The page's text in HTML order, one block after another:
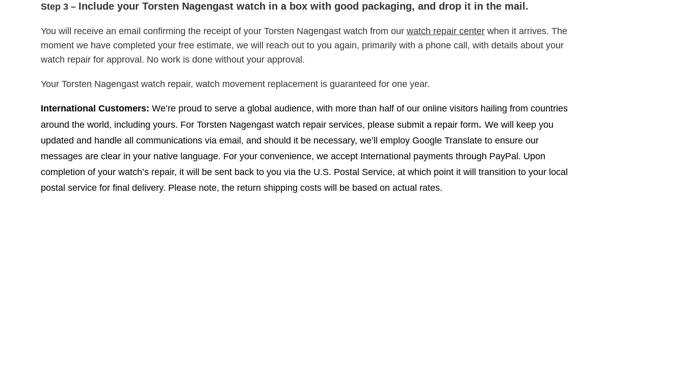
Step 3 – Include your Torsten Nagengast watch in a box with good packaging, and drop it in the mail.
You will receive an email confirming the receipt of your Torsten Nagengast watch from our watch repair center when it arrives. The
moment we have completed your free estimate, we will reach out to you again, primarily with a phone call, with details about your
watch repair for approval. No work is done without your approval.
Your Torsten Nagengast watch repair, watch movement replacement is guaranteed for one year.
International Customers: We’re proud to serve a global audience, with more than half of our online visitors hailing from countries
around the world, including yours. For Torsten Nagengast watch repair services, please submit a repair form. We will keep you
updated and handle all communications via email, and should it be necessary, we’ll employ Google Translate to ensure our
messages are clear in your native language. For your convenience, we accept International payments through PayPal. Upon
completion of your watch’s repair, it will be sent back to you via the U.S. Postal Service, at which point it will transition to your local
postal service for final delivery. Please note, the return shipping costs will be based on actual rates.